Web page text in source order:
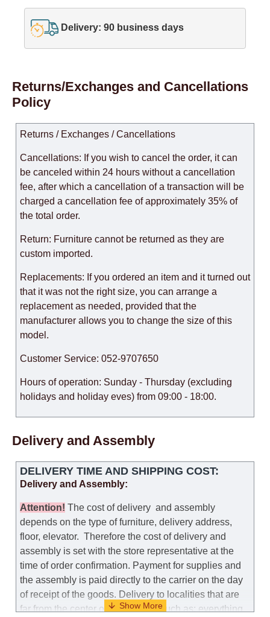
Delivery: 90 business days
Returns/Exchanges and Cancellations
Policy
Returns / Exchanges / Cancellations
Cancellations: If you wish to cancel the order, it can
be canceled within 24 hours without a cancellation
fee, after which a cancellation of a transaction will be
charged a cancellation fee of approximately 35% of
the total order.
Return: Furniture cannot be returned as they are
custom imported.
Replacements: If you ordered an item and it turned out
that it was not the right size, you can arrange a
replacement as needed, provided that the
manufacturer allows you to change the size of this
model.
Customer Service: 052-9707650
Hours of operation: Sunday - Thursday (excluding
holidays and holiday eves) from 09:00 - 18:00.
Delivery and Assembly
DELIVERY TIME AND SHIPPING COST:
Delivery and Assembly:
Attention! The cost ofdelivery and assembly
depends on the type of furniture, delivery address,
floor, elevator. Therefore the cost of delivery and
assembly is set with the store representative at the
time of order confirmation. Payment for supplies and
the assembly is paid directly to the carrier on the day
of receipt of the goods. Delivery to localities that are
far from the center of the country, such as: everything